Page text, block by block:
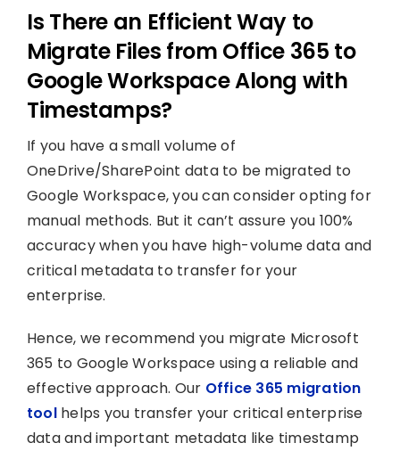
Is There an Efficient Way to
Migrate Files from Office 365 to
Google Workspace Along with
Timestamps?
If you have a small volume of
OneDrive/SharePoint data to be migrated to
Google Workspace, you can consider opting for
manual methods. But it can’t assure you 100%
accuracy when you have high-volume data and
critical metadata to transfer for your
enterprise.
Hence, we recommend you migrate Microsoft
365 to Google Workspace using a reliable and
effective approach. Our Office 365 migration
toolhelps you transfer your critical enterprise
data and important metadata like timestamp